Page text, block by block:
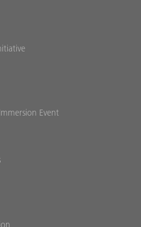
Event